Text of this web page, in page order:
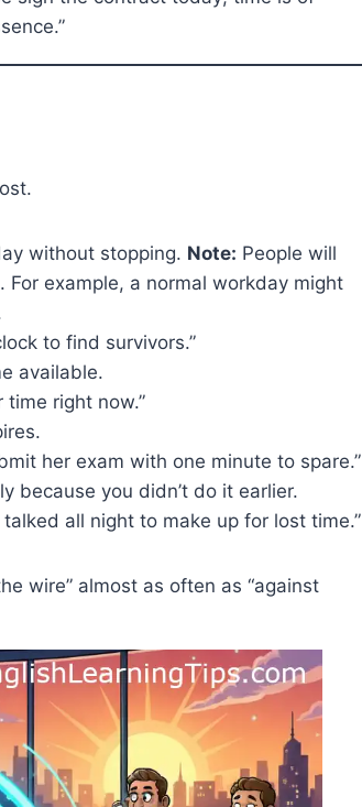
without stopping. Note: People will
example, a normal workday might
to find survivors.”
available.
time right now.”
her exam with one minute to spare.”
because you didn’t do it earlier.
all night to make up for lost time.”
wire” almost as often as “against